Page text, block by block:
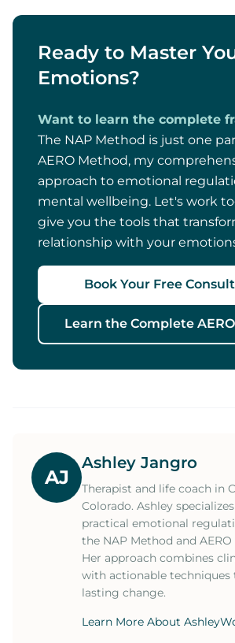
Ready to Master
Emotions?
Want to learn the complete
The NAP Method is just one
AERO Method, my
approach to emotional
mental wellbeing. Let's work
give you the tools that
relationship with your
Book Your Free
Learn the Complete
AJ
Ashley Jangro
Therapist and life coach in
Colorado. Ashley
practical emotional
the NAP Method and
Her approach combines
with actionable techniques
lasting change.
Learn More About Ashley